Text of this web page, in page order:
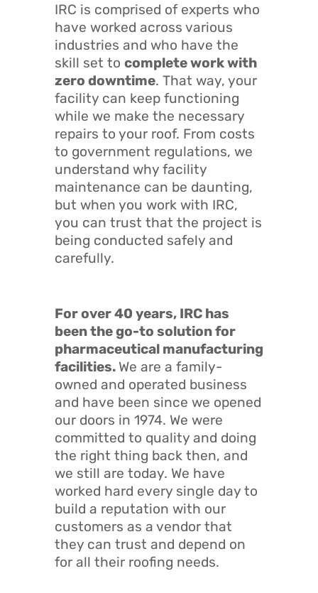
IRC is comprised of experts who
have worked across various
industries and who have the
skill set to complete work with
zero downtime. That way, your
facility can keep functioning
while we make the necessary
repairs to your roof. From costs
to government regulations, we
understand why facility
maintenance can be daunting,
but when you work with IRC,
you can trust that the project is
being conducted safely and
carefully.
For over 40 years, IRC has
been the go-to solution for
pharmaceutical manufacturing
facilities. We are a family-
owned and operated business
and have been since we opened
our doors in 1974. We were
committed to quality and doing
the right thing back then, and
we still are today. We have
worked hard every single day to
build a reputation with our
customers as a vendor that
they can trust and depend on
for all their roofing needs.